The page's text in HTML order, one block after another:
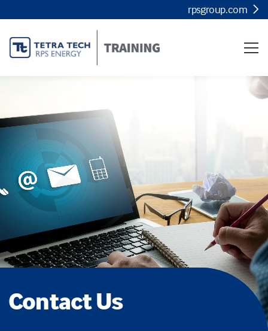
rpsgroup.com
Contact Us